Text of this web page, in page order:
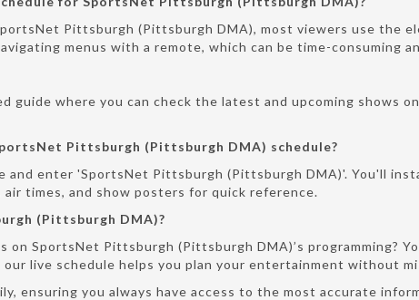
Pittsburgh (Pittsburgh DMA), most viewers use the
menus with a remote, which can be time-consuming
guide where you can check the latest and upcoming
Pittsburgh (Pittsburgh DMA) schedule?
and enter 'SportsNet Pittsburgh (Pittsburgh DMA)'. You'll
times, and show posters for quick reference.
(Pittsburgh DMA)?
SportsNet Pittsburgh (Pittsburgh DMA)’s programming?
live schedule helps you plan your entertainment without
ensuring you always have access to the most accurate